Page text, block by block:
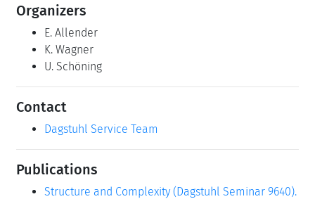
Organizers
E. Allender
K. Wagner
U. Schöning
Contact
Dagstuhl Service Team
Publications
Structure and Complexity (Dagstuhl Seminar 9640).